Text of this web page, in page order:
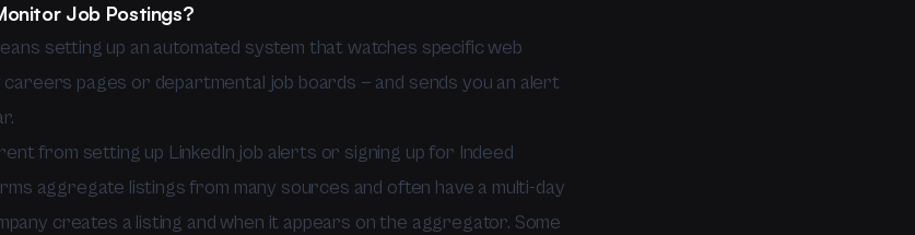
Job Postings?
setting up an automated system that watches specific web
careers pages or departmental job boards — and sends you an alert
from setting up LinkedIn job alerts or signing up for Indeed
aggregate listings from many sources and often have a multi-day
creates a listing and when it appears on the aggregator. Some